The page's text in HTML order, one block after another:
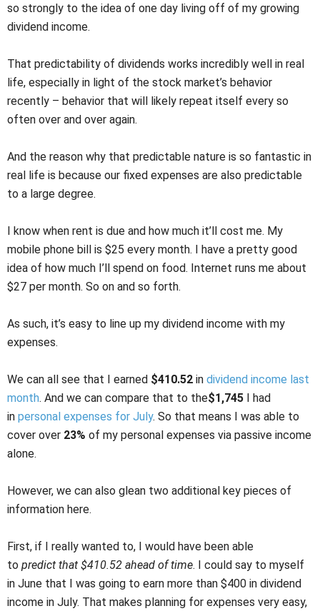
so strongly to the idea of one day living off of my growing
dividend income.
That predictability of dividends works incredibly well in real
life, especially in light of the stock market’s behavior
recently – behavior that will likely repeat itself every so
often over and over again.
And the reason why that predictable nature is so fantastic in
real life is because our fixed expenses are also predictable
to a large degree.
I know when rent is due and how much it’ll cost me. My
mobile phone bill is $25 every month. I have a pretty good
idea of how much I’ll spend on food. Internet runs me about
$27 per month. So on and so forth.
As such, it’s easy to line up my dividend income with my
expenses.
We can all see that I earned $410.52 in dividend income last
month. And we can compare that to the$1,745 I had
in personal expenses for July. So that means I was able to
cover over 23% of my personal expenses via passive income
alone.
However, we can also glean two additional key pieces of
information here.
First, if I really wanted to, I would have been able
to predict that $410.52 ahead of time. I could say to myself
in June that I was going to earn more than $400 in dividend
income in July. That makes planning for expenses very easy,